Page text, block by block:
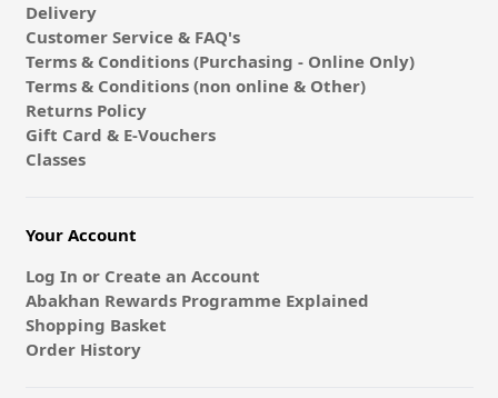
Delivery
Customer Service & FAQ's
Terms & Conditions (Purchasing - Online Only)
Terms & Conditions (non online & Other)
Returns Policy
Gift Card & E-Vouchers
Classes
Your Account
Log In or Create an Account
Abakhan Rewards Programme Explained
Shopping Basket
Order History